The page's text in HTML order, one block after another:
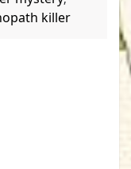
killer